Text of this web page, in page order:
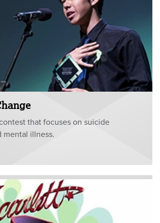
that focuses on suicide
mental illness.